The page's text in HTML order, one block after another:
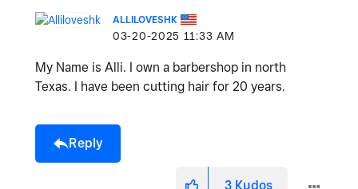
ALLILOVESHK
‎03-20-2025 11:33 AM
My Name is Alli. I own a barbershop in north
Texas. I have been cutting hair for 20 years.
Reply
3 Kudos